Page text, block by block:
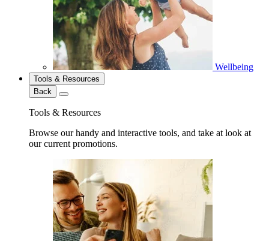
Wellbeing
Tools & Resources
Back
Tools & Resources
Browse our handy and interactive tools, and take at look at
our current promotions.